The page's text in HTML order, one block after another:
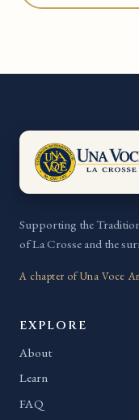
Supporting the
of La Crosse and the
A chapter of Una Voce
EXPLORE
About
Learn
FAQ